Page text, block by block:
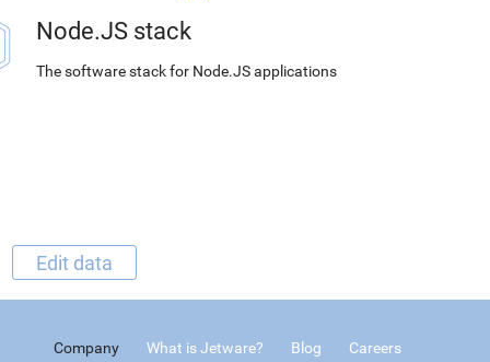
Node.JS stack
The software stack for Node.JS applications
Edit data
Company What is Jetware? Blog
Careers